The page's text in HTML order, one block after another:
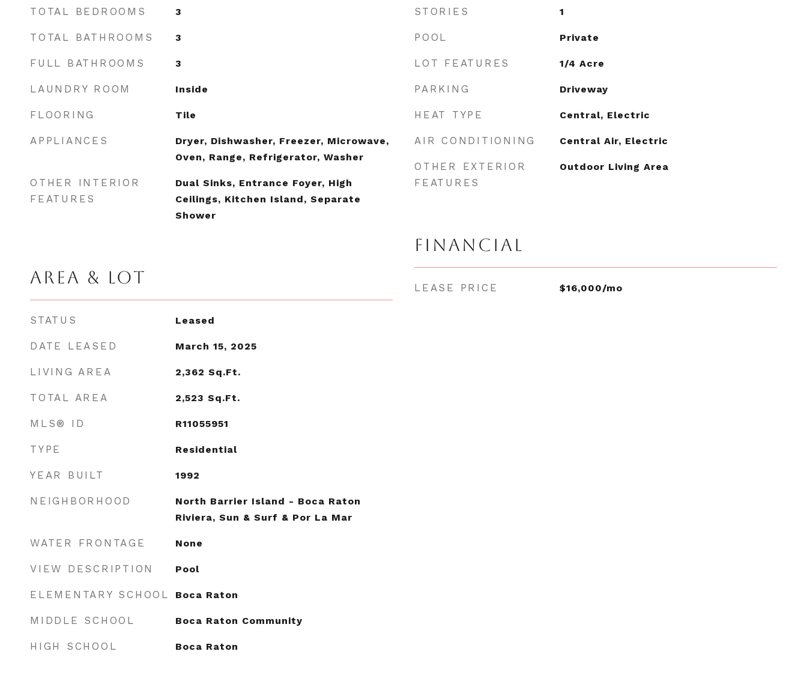
TOTAL BEDROOMS 3
TOTAL BATHROOMS 3
FULL BATHROOMS 3
LAUNDRY ROOM Inside
FLOORING Tile
APPLIANCES
Dryer, Dishwasher, Freezer, Microwave,
Oven, Range, Refrigerator, Washer
OTHER INTERIOR
FEATURES
Dual Sinks, Entrance Foyer, High
Ceilings, Kitchen Island, Separate
Shower
AREA & LOT
STATUS Leased
DATE LEASED March 15, 2025
LIVING AREA 2,362 Sq.Ft.
TOTAL AREA 2,523 Sq.Ft.
MLS® ID R11055951
TYPE Residential
YEAR BUILT 1992
NEIGHBORHOOD
North Barrier Island - Boca Raton
Riviera, Sun & Surf & Por La Mar
WATER FRONTAGE None
VIEW DESCRIPTION Pool
ELEMENTARY SCHOOL Boca Raton
MIDDLE SCHOOL Boca Raton Community
HIGH SCHOOL Boca Raton
STORIES 1
POOL Private
LOT FEATURES 1/4 Acre
PARKING Driveway
HEAT TYPE Central, Electric
AIR CONDITIONING Central Air, Electric
OTHER EXTERIOR
FEATURES
Outdoor Living Area
FINANCIAL
LEASE PRICE $16,000/mo